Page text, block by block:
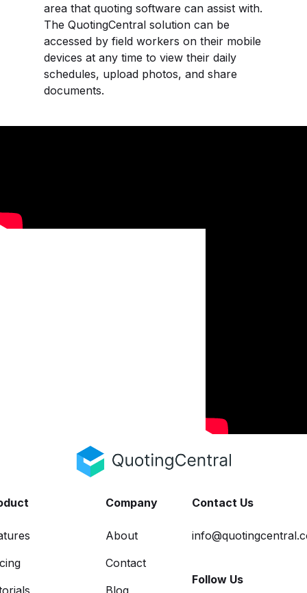
area that quoting software can assist with.
The QuotingCentral solution can be
accessed by field workers on their mobile
devices at any time to view their daily
schedules, upload photos, and share
documents.
Company
About
Contact
Contact Us
Follow Us